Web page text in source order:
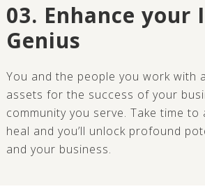
03. Enhance your
Genius
You and the people you work with
assets for the success of your
community you serve. Take time
heal and you’ll unlock profound
and your business.